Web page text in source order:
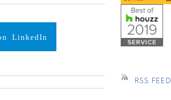
LinkedIn
RSS FEED